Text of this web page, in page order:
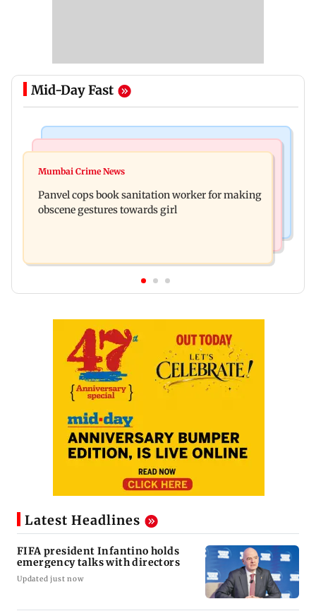
Mid-Day Fast
Ramayana: Ranbir Kapoor-starrer to release on
responds to Saoji chicken criticism
Mumbai Crime News
Panvel cops book sanitation worker for making
obscene gestures towards girl
Latest Headlines
FIFA president Infantino holds
emergency talks with directors
Updated just now